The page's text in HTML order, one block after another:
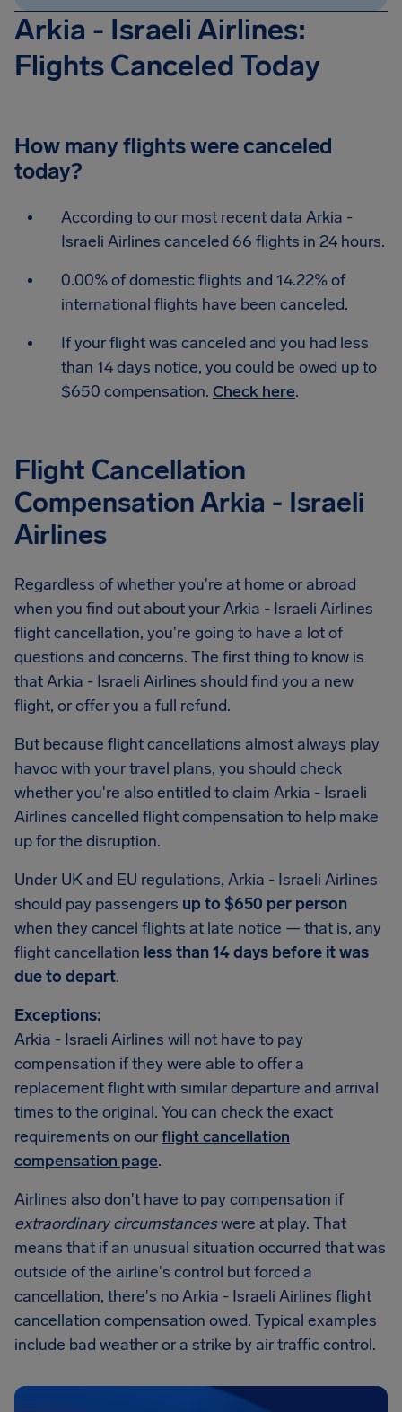
Arkia - Israeli Airlines:
Flights Canceled Today
How many flights were canceled
today?
According to our most recent data Arkia -
Israeli Airlines canceled 66 flights in 24 hours.
0.00% of domestic flights and 14.22% of
international flights have been canceled.
If your flight was canceled and you had less
than 14 days notice, you could be owed up to
$650 compensation. Check here.
Flight Cancellation
Compensation Arkia - Israeli
Airlines
Regardless of whether you're at home or abroad
when you find out about your Arkia - Israeli Airlines
flight cancellation, you're going to have a lot of
questions and concerns. The first thing to know is
that Arkia - Israeli Airlines should find you a new
flight, or offer you a full refund.
But because flight cancellations almost always play
havoc with your travel plans, you should check
whether you're also entitled to claim Arkia - Israeli
Airlines cancelled flight compensation to help make
up for the disruption.
Under UK and EU regulations, Arkia - Israeli Airlines
should pay passengers up to $650 per person
when they cancel flights at late notice — that is, any
flight cancellation less than 14 days before it was
due to depart.
Exceptions:
Arkia - Israeli Airlines will not have to pay
compensation if they were able to offer a
replacement flight with similar departure and arrival
times to the original. You can check the exact
requirements on ourflight cancellation
compensation page.
Airlines also don't have to pay compensation if
extraordinary circumstanceswere at play. That
means that if an unusual situation occurred that was
outside of the airline's control but forced a
cancellation, there's no Arkia - Israeli Airlines flight
cancellation compensation owed. Typical examples
include bad weather or a strike by air traffic control.